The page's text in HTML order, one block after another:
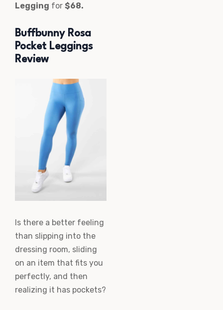
Legging for $68.
Buffbunny Rosa
Pocket Leggings
Review
Is there a better feeling
than slipping into the
dressing room, sliding
on an item that fits you
perfectly, and then
realizing it has pockets?